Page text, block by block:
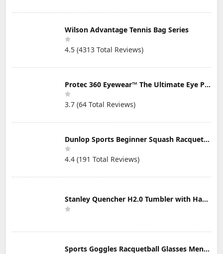
Wilson Advantage Tennis Bag Series
4.5 (4313 Total Reviews)
Protec 360 Eyewear™ The Ultimate Eye Protection for Pickleball — Featuring Patented “Open Lens” Technology
3.7 (64 Total Reviews)
Dunlop Sports Beginner Squash Racquet Set (Includes 2 Racquets, 2 Eyeguards, 1 Ball, Cover)
4.4 (191 Total Reviews)
Stanley Quencher H2.0 Tumbler with Handle & Straw 30 oz | Twist On 3-Way Lid | Cupholder Compatible for Travel | Insulated Stainless Steel Cup | BPA-Free | Mist
Sports Goggles Racquetball Glasses Men Women Safety Eyewear Basketball Racketball Goggles Windproof Adjustable Strap